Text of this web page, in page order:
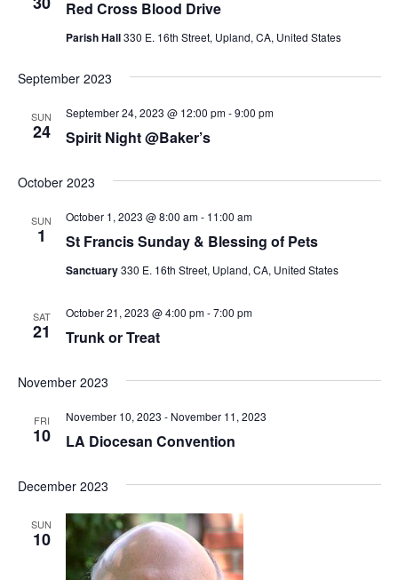
Red Cross Blood Drive
Parish Hall330 E. 16th Street, Upland, CA, United States
September 2023
SUN
24 Spirit Night @Baker’s
September 24, 2023 @ 12:00 pm-9:00 pm
October 2023
SUN
1 St Francis Sunday & Blessing of Pets
October 1, 2023 @ 8:00 am- 11:00 am
Sanctuary330 E. 16th Street, Upland, CA, United States
SAT
21 Trunk or Treat
October 21, 2023 @ 4:00 pm-7:00 pm
November 2023
FRI
10 LA Diocesan Convention
November 10, 2023 - November 11, 2023
December 2023
SUN
10